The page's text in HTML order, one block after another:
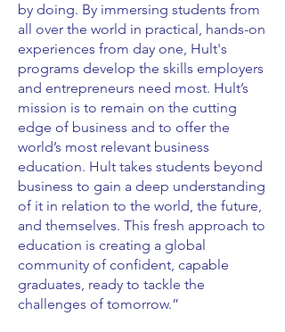
by doing. By immersing students from
all over the world in practical, hands-on
experiences from day one, Hult's
programs develop the skills employers
and entrepreneurs need most. Hult’s
mission is to remain on the cutting
edge of business and to offer the
world’s most relevant business
education. Hult takes students beyond
business to gain a deep understanding
of it in relation to the world, the future,
and themselves. This fresh approach to
education is creating a global
community of confident, capable
graduates, ready to tackle the
challenges of tomorrow.”